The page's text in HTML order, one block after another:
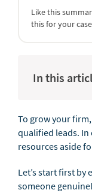
Like this
this for your
In this
To grow your
qualified leads.
resources aside
Let’s start first by
someone